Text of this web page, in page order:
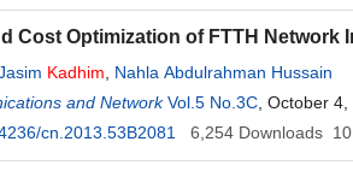
Cost Optimization of FTTH
Kadhim
Nahla Abdulrahman Hussain
and Network Vol.5 No.3C , October
cn.2013.53B2081 6,254 Downloads